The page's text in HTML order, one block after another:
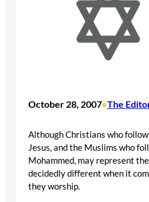
October 28, 2007•The
Although Christians who
Jesus, and the Muslims who
Mohammed, may represent
decidedly different when it
they worship.